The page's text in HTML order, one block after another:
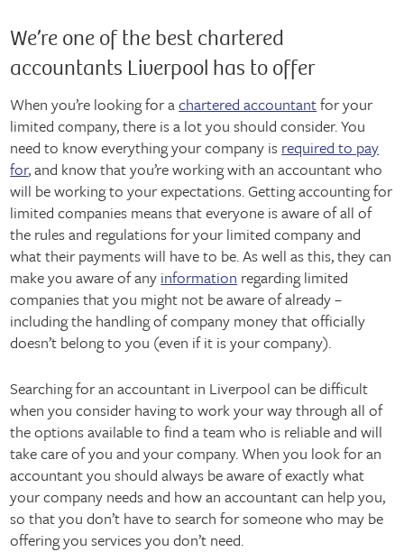
We’re one of the best chartered
accountants Liverpool has to offer
When you’re looking for achartered accountantfor your
limited company, there is a lot you should consider. You
need to know everything your company is required to pay
for, and know that you’re working with an accountant who
will be working to your expectations. Getting accounting for
limited companies means that everyone is aware of all of
the rules and regulations for your limited company and
what their payments will have to be. As well as this, they can
make you aware of any information regarding limited
companies that you might not be aware of already –
including the handling of company money that officially
doesn’t belong to you (even if it is your company).
Searching for an accountant in Liverpool can be difficult
when you consider having to work your way through all of
the options available to find a team who is reliable and will
take care of you and your company. When you look for an
accountant you should always be aware of exactly what
your company needs and how an accountant can help you,
so that you don’t have to search for someone who may be
offering you services you don’t need.